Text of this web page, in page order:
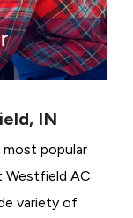
IN
popular
Westfield AC
variety of